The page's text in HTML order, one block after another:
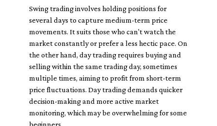
Swing trading involves holding positions for
several days to capture medium-term price
movements. It suits those who can't watch the
market constantly or prefer a less hectic pace. On
the other hand, day trading requires buying and
selling within the same trading day, sometimes
multiple times, aiming to profit from short-term
price fluctuations. Day trading demands quicker
decision-making and more active market
monitoring, which may be overwhelming for some
beginners.